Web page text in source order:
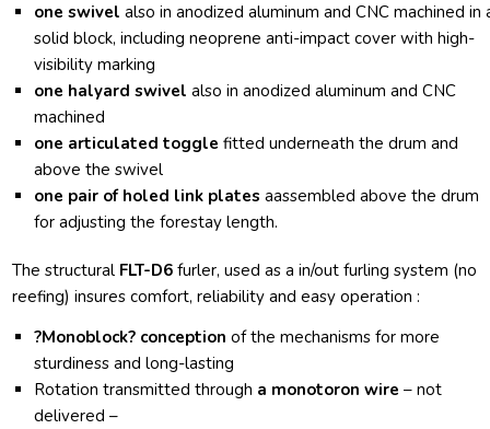
one swivelalso in anodized aluminum and CNC machined in
solid block, including neoprene anti-impact cover with high-
visibility marking
one halyard swivelalso in anodized aluminum and CNC
machined
one articulated togglefitted underneath the drum and
above the swivel
one pair of holed link platesaassembled above the drum
for adjusting the forestay length.
The structural FLT-D6 furler, used as a in/out furling system (no
reefing) insures comfort, reliability and easy operation :
?Monoblock? conception of the mechanisms for more
sturdiness and long-lasting
Rotation transmitted through a monotoron wire– not
delivered –